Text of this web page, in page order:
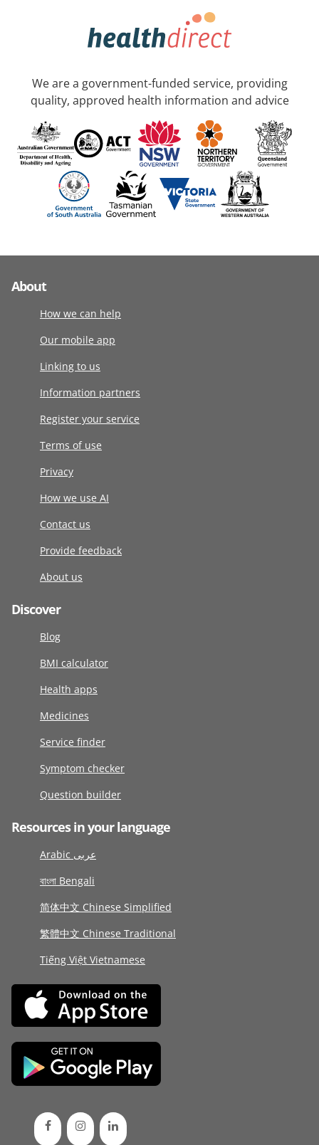
We are a government-funded service, providing
quality, approved health information and advice
About
How we can help
Our mobile app
Linking to us
Information partners
Register your service
Terms of use
Privacy
How we use AI
Contact us
Provide feedback
About us
Discover
Blog
BMI calculator
Health apps
Medicines
Service finder
Symptom checker
Question builder
Resources in your language
Arabic عربى
বাংলা Bengali
简体中文 Chinese Simplified
繁體中文 Chinese Traditional
Tiếng Việt Vietnamese